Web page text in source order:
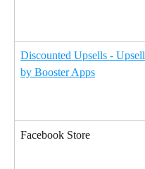
Discounted Upsells - Upsell
by Booster Apps
Facebook Store